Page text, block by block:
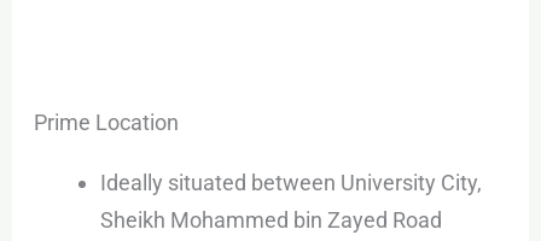
Prime Location
Ideally situated between University City,
Sheikh Mohammed bin Zayed Road